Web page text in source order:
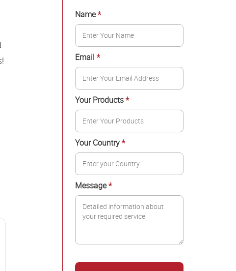
Name*
Email*
Your Products*
Your Country*
Message*